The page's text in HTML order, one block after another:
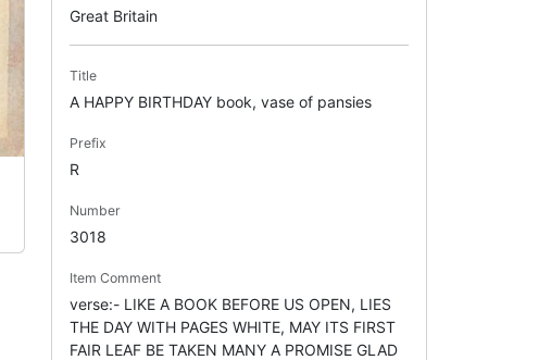
Great Britain
Title
A HAPPY BIRTHDAY book, vase of pansies
Prefix
R
Number
3018
Item Comment
verse:- LIKE A BOOK BEFORE US OPEN, LIES
THE DAY WITH PAGES WHITE, MAY ITS FIRST
FAIR LEAF BE TAKEN MANY A PROMISE GLAD